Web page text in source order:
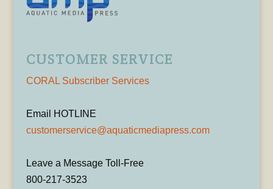
CUSTOMER SERVICE
CORAL Subscriber Services
Email HOTLINE
customerservice@aquaticmediapress.com
Leave a Message Toll-Free
800-217-3523